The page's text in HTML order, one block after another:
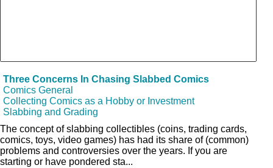
Three Concerns In Chasing Slabbed Comics
Comics General
Collecting Comics as a Hobby or Investment
Slabbing and Grading
The concept of slabbing collectibles (coins, trading cards,
comics, toys, video games) has had its share of (common)
problems and controversies over the years. If you are
starting or have pondered sta...